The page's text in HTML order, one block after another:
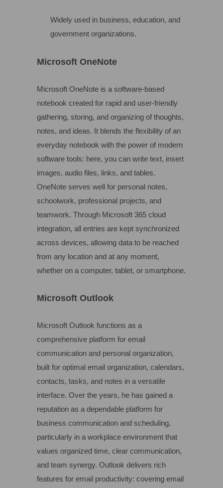
Widely used in business, education, and
government organizations.
Microsoft OneNote
Microsoft OneNote is a software-based
notebook created for rapid and user-friendly
gathering, storing, and organizing of thoughts,
notes, and ideas. It blends the flexibility of an
everyday notebook with the power of modern
software tools: here, you can write text, insert
images, audio files, links, and tables.
OneNote serves well for personal notes,
schoolwork, professional projects, and
teamwork. Through Microsoft 365 cloud
integration, all entries are kept synchronized
across devices, allowing data to be reached
from any location and at any moment,
whether on a computer, tablet, or smartphone.
Microsoft Outlook
Microsoft Outlook functions as a
comprehensive platform for email
communication and personal organization,
built for optimal email organization, calendars,
contacts, tasks, and notes in a versatile
interface. Over the years, he has gained a
reputation as a dependable platform for
business communication and scheduling,
particularly in a workplace environment that
values organized time, clear communication,
and team synergy. Outlook delivers rich
features for email productivity: covering email